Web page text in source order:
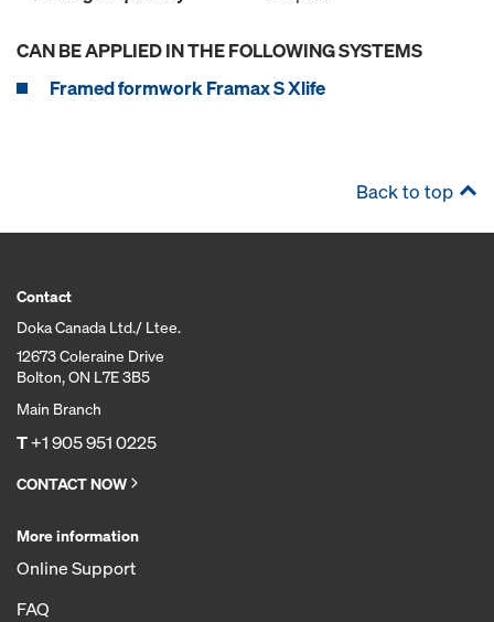
CAN BE APPLIED IN THE FOLLOWING SYSTEMS
Framed formwork Framax S Xlife
Back to top
Contact
Doka Canada Ltd./ Ltee.
12673 Coleraine Drive
Bolton, ON L7E 3B5
Main Branch
T+1 905 951 0225
CONTACT NOW
More information
Online Support
FAQ